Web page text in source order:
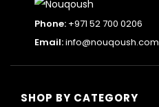
Phone: +971 52 700 0206
Email:info@nouqoush.com
SHOP BY CATEGORY